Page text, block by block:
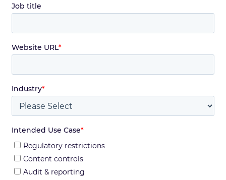
Job title
Website URL*
Industry*
Intended Use Case*
Regulatory restrictions
Content controls
Audit & reporting